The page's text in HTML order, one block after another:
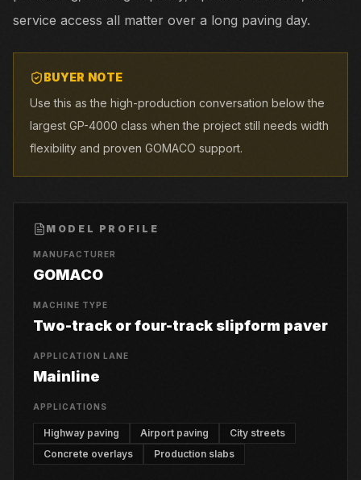
service access all matter over a long paving day.
BUYER NOTE
Use this as the high-production conversation below the
largest GP-4000 class when the project still needs width
flexibility and proven GOMACO support.
MODEL PROFILE
MANUFACTURER
GOMACO
MACHINE TYPE
Two-track or four-track slipform paver
APPLICATION LANE
Mainline
APPLICATIONS
Highway paving Airport paving
City streets
Concrete overlays
Production slabs